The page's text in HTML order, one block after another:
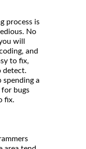
process is
No
will
and
to fix,
detect.
spending a
for bugs
fix.